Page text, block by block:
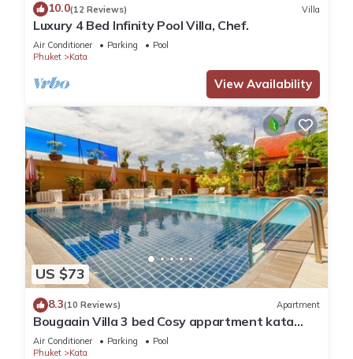
10.0(12 Reviews) Villa
Luxury 4 Bed Infinity Pool Villa, Chef.
Air Conditioner Parking
Pool
Phuket
Kata
View Availability
US $73
8.3(10 Reviews) Apartment
Bougaain Villa 3 bed Cosy appartment kata
beach
Air Conditioner Parking
Pool
Phuket
Kata